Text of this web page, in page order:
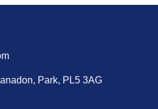
Park, PL5 3AG